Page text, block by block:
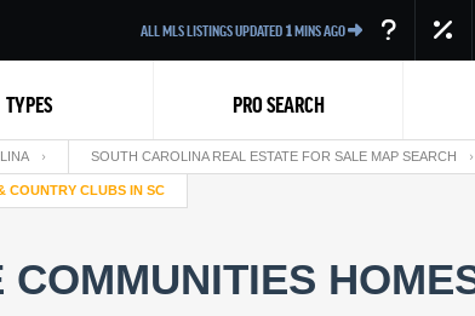
ALL MLS LISTINGS UPDATED 1MINS AGO
TYPES PRO SEARCH
SOUTH CAROLINA REAL ESTATE FOR SALE MAP SEARCH
COUNTRY CLUBS IN SC